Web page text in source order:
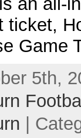
ticket,
Game
5th,
|